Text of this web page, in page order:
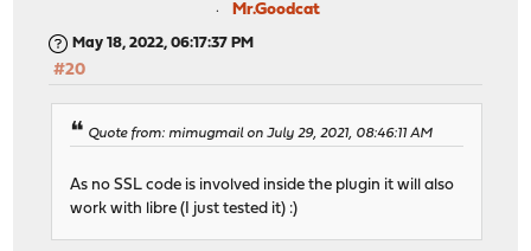
Mr.Goodcat
May 18, 2022, 06:17:37 PM
#20
Quote from: mimugmail on July 29, 2021, 08:46:11 AM
As no SSL code is involved inside the plugin it will also
work with libre (I just tested it) :)